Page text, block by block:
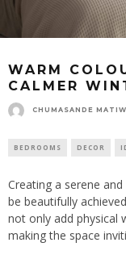
WARM
CALMER
CHUMASANDE
BEDROOMS DECOR
Creating a serene
be beautifully
not only add physical
making the space